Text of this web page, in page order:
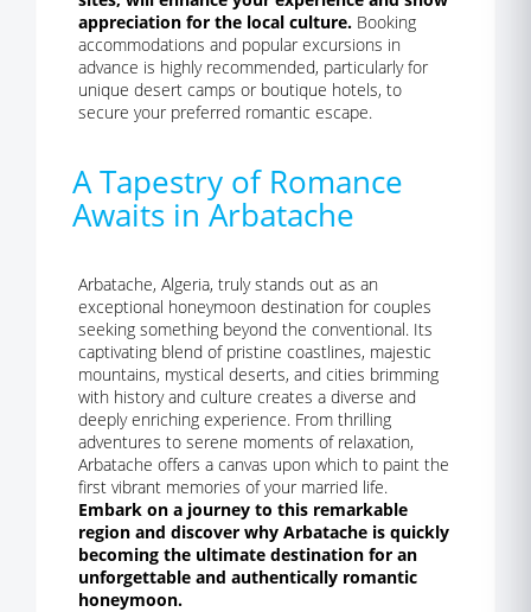
appreciation for the local culture. Booking
accommodations and popular excursions in
advance is highly recommended, particularly for
unique desert camps or boutique hotels, to
secure your preferred romantic escape.
A Tapestry of Romance
Awaits in Arbatache
Arbatache, Algeria, truly stands out as an
exceptional honeymoon destination for couples
seeking something beyond the conventional. Its
captivating blend of pristine coastlines, majestic
mountains, mystical deserts, and cities brimming
with history and culture creates a diverse and
deeply enriching experience. From thrilling
adventures to serene moments of relaxation,
Arbatache offers a canvas upon which to paint the
first vibrant memories of your married life.
Embark on a journey to this remarkable
region and discover why Arbatache is quickly
becoming the ultimate destination for an
unforgettable and authentically romantic
honeymoon.